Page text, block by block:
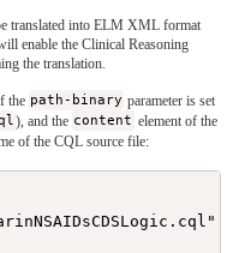
translated into ELM XML format
enable the Clinical Reasoning
the translation.
the path-binary parameter is set
), and the content element of the
of the CQL source file: